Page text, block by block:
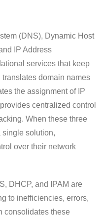
(DNS), Dynamic Host
IP Address
services that keep
domain names
the assignment of IP
centralized control
When these three
single solution,
over their network
DHCP, and IPAM are
to inefficiencies, errors,
consolidates these